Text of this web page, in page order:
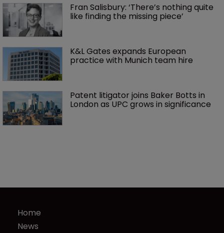
Fran Salisbury: ‘There’s nothing quite
like finding the missing piece’
K&L Gates expands European
practice with Munich team hire
Patent litigator joins Baker Botts in
London as UPC grows in significance
Home
News